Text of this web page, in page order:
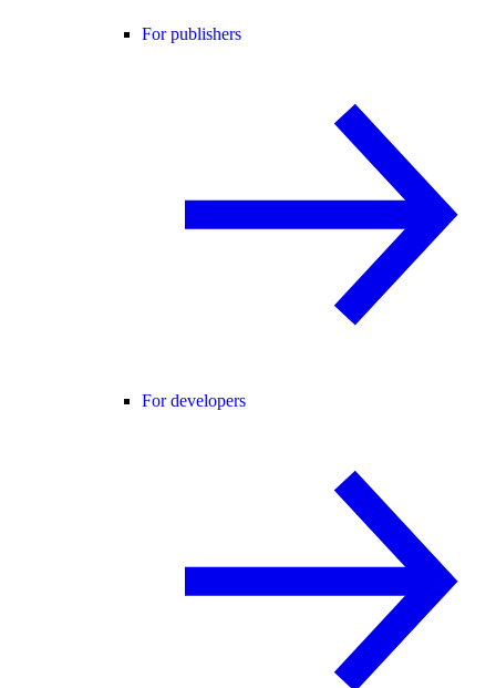
For publishers
For developers